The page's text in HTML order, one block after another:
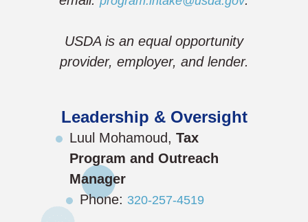
USDA is an equal opportunity
provider, employer, and lender.
Leadership & Oversight
Luul Mohamoud,Tax
Program and Outreach
Manager
Phone: 320-257-4519